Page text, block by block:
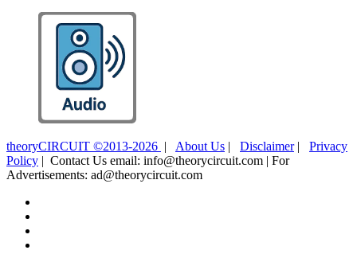
theoryCIRCUIT ©2013-2026 | About Us | Disclaimer| Privacy
Policy | Contact Us email: info@theorycircuit.com | For
Advertisements: ad@theorycircuit.com